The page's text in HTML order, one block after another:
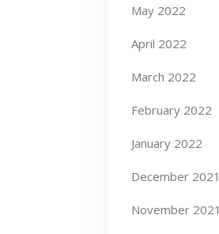
May 2022
April 2022
March 2022
February 2022
January 2022
December 2021
November 2021